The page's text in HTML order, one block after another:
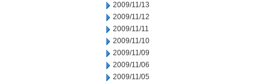
2009/11/13
2009/11/12
2009/11/11
2009/11/10
2009/11/09
2009/11/06
2009/11/05